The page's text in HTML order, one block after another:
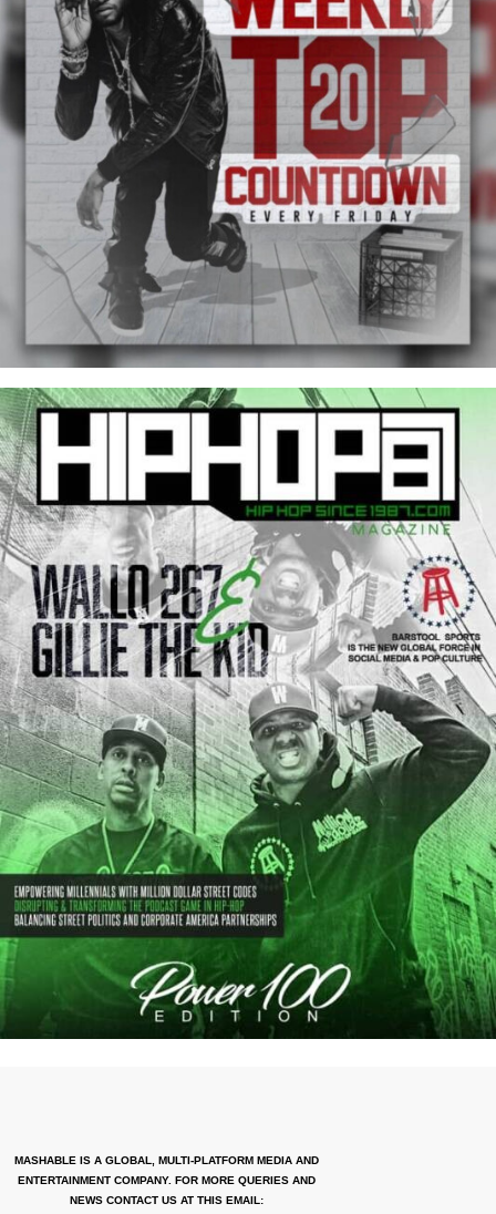
MASHABLE IS A GLOBAL, MULTI-PLATFORM MEDIA AND
ENTERTAINMENT COMPANY. FOR MORE QUERIES AND
NEWS CONTACT US AT THIS EMAIL: